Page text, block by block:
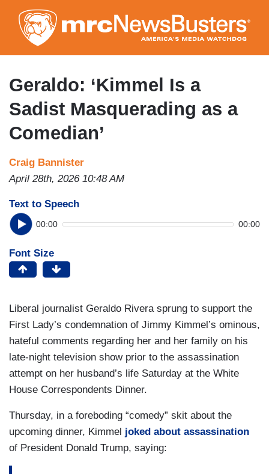
to
main
content
Geraldo: ‘Kimmel Is a
Sadist Masquerading as a
Comedian’
Craig Bannister
April 28th, 2026 10:48 AM
Text to Speech
00:00 00:00
Font Size
Liberal journalist Geraldo Rivera sprung to support the
First Lady’s condemnation of Jimmy Kimmel’s ominous,
hateful comments regarding her and her family on his
late-night television show prior to the assassination
attempt on her husband’s life Saturday at the White
House Correspondents Dinner.
Thursday, in a foreboding “comedy” skit about the
upcoming dinner, Kimmel joked about assassination
of President Donald Trump, saying: